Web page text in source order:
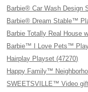
Barbie® Car Wash Design
Barbie® Dream Stable™
Barbie Totally Real House
Barbie™ I Love Pets™
Hairplay Playset (47270)
Happy Family™
SWEETSVILLE™ Video